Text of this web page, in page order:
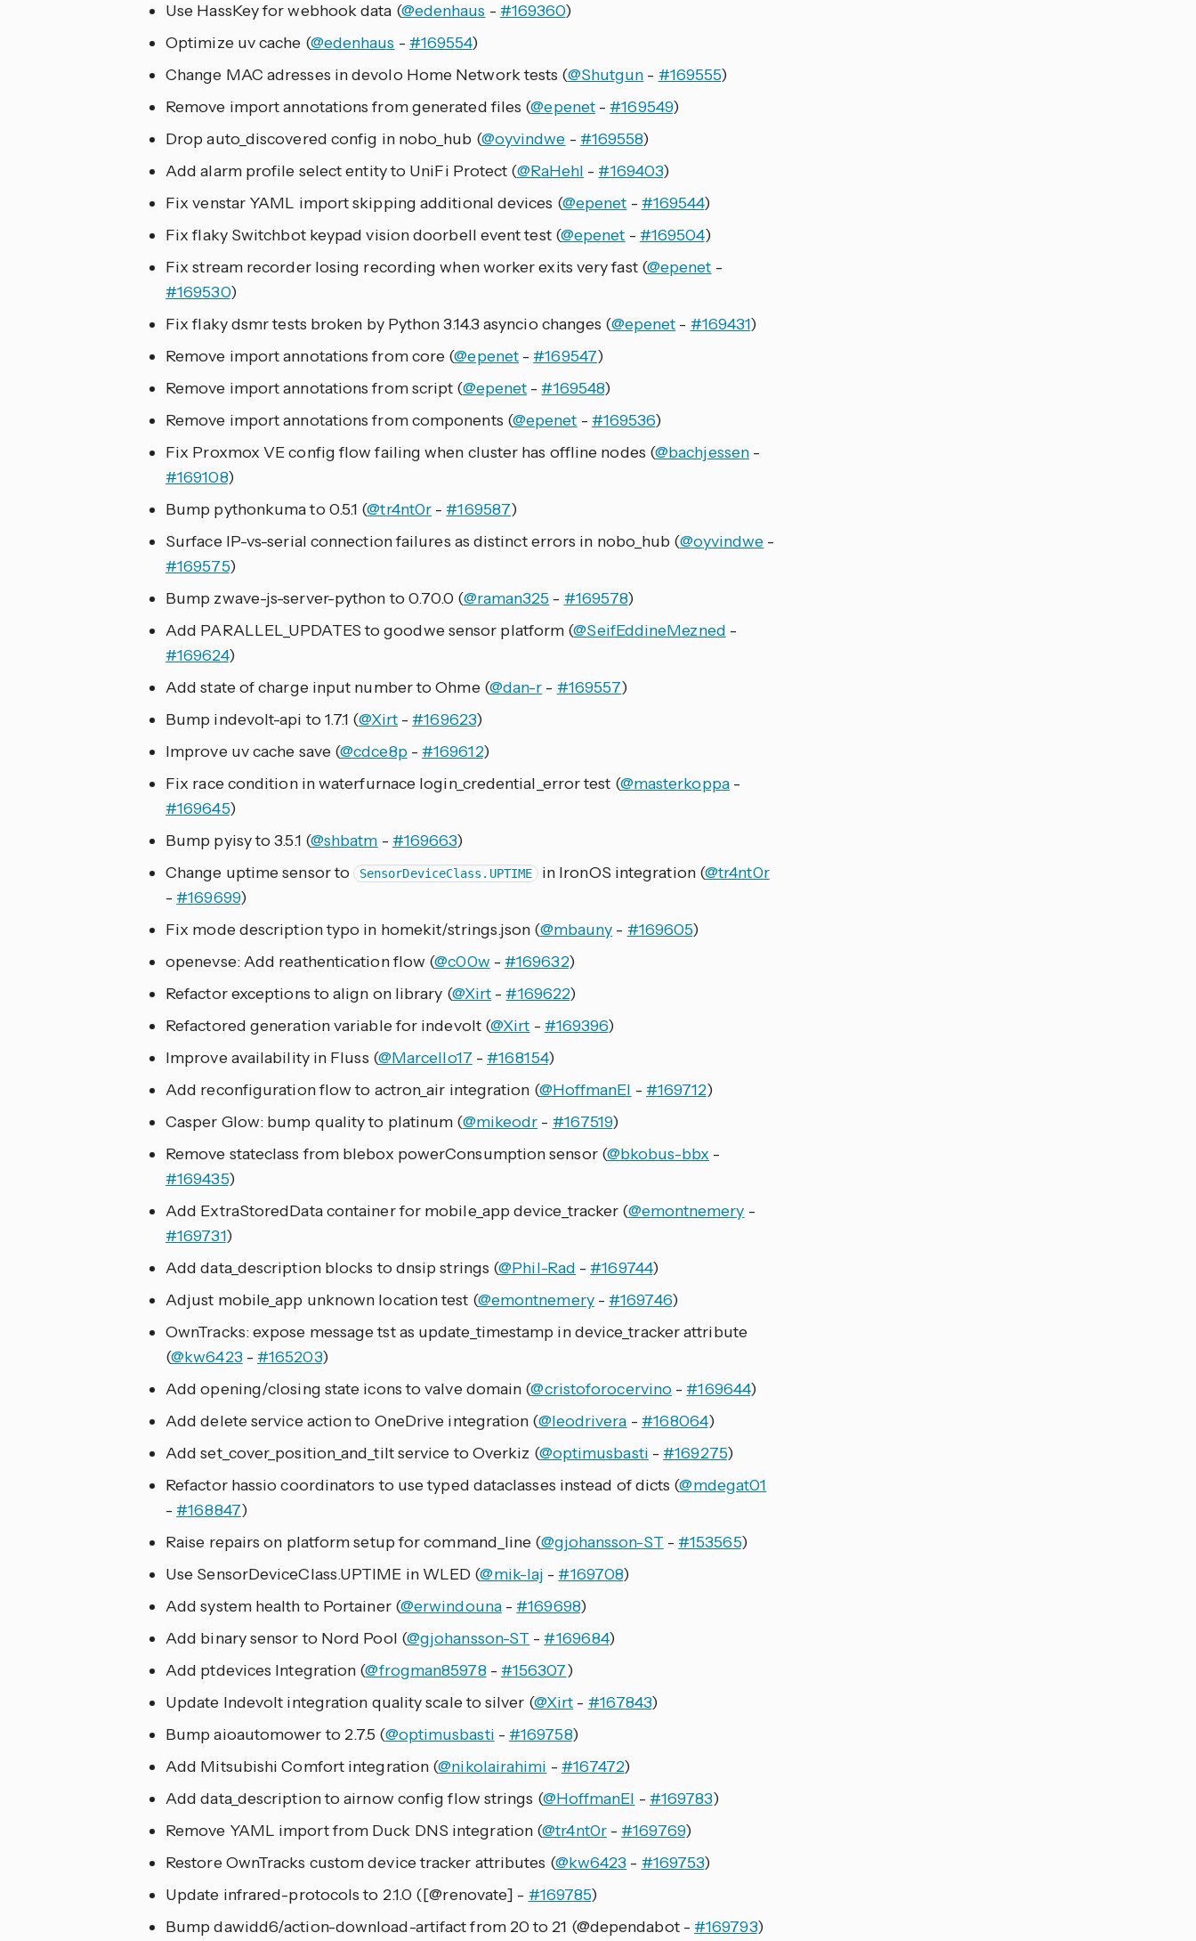
Use HassKey for webhook data (@edenhaus - #169360)
Optimize uv cache (@edenhaus - #169554)
Change MAC adresses in devolo Home Network tests (@Shutgun - #169555)
Remove import annotations from generated files (@epenet- #169549)
Drop auto_discovered config in nobo_hub (@oyvindwe - #169558)
Add alarm profile select entity to UniFi Protect (@RaHehl - #169403)
Fix venstar YAML import skipping additional devices (@epenet - #169544)
Fix flaky Switchbot keypad vision doorbell event test (@epenet - #169504)
Fix stream recorder losing recording when worker exits very fast (@epenet -
#169530)
Fix flaky dsmr tests broken by Python 3.14.3 asyncio changes (@epenet - #169431)
Remove import annotations from core (@epenet- #169547)
Remove import annotations from script (@epenet - #169548)
Remove import annotations from components (@epenet - #169536)
Fix Proxmox VE config flow failing when cluster has offline nodes (@bachjessen -
#169108)
Bump pythonkuma to 0.5.1 (@tr4nt0r - #169587)
Surface IP-vs-serial connection failures as distinct errors in nobo_hub (@oyvindwe -
#169575)
Bump zwave-js-server-python to 0.70.0 (@raman325 - #169578)
Add PARALLEL_UPDATES to goodwe sensor platform (@SeifEddineMezned -
#169624)
Add state of charge input number to Ohme (@dan-r - #169557)
Bump indevolt-api to 1.7.1 (@Xirt- #169623)
Improve uv cache save (@cdce8p- #169612)
Fix race condition in waterfurnace login_credential_error test (@masterkoppa-
#169645)
Bump pyisy to 3.5.1 (@shbatm - #169663)
Change uptime sensor to SensorDeviceClass.UPTIME in IronOS integration (@tr4nt0r
- #169699)
Fix mode description typo in homekit/strings.json (@mbauny - #169605)
openevse: Add reathentication flow (@c00w - #169632)
Refactor exceptions to align on library (@Xirt - #169622)
Refactored generation variable for indevolt (@Xirt - #169396)
Improve availability in Fluss (@Marcello17 - #168154)
Add reconfiguration flow to actron_air integration (@HoffmanEl - #169712)
Casper Glow: bump quality to platinum (@mikeodr - #167519)
Remove stateclass from blebox powerConsumption sensor (@bkobus-bbx -
#169435)
Add ExtraStoredData container for mobile_app device_tracker (@emontnemery -
#169731)
Add data_description blocks to dnsip strings (@Phil-Rad - #169744)
Adjust mobile_app unknown location test (@emontnemery- #169746)
OwnTracks: expose message tst as update_timestamp in device_tracker attribute
(@kw6423- #165203)
Add opening/closing state icons to valve domain (@cristoforocervino - #169644)
Add delete service action to OneDrive integration (@leodrivera - #168064)
Add set_cover_position_and_tilt service to Overkiz (@optimusbasti - #169275)
Refactor hassio coordinators to use typed dataclasses instead of dicts (@mdegat01
- #168847)
Raise repairs on platform setup for command_line (@gjohansson-ST - #153565)
Use SensorDeviceClass.UPTIME in WLED (@mik-laj - #169708)
Add system health to Portainer (@erwindouna- #169698)
Add binary sensor to Nord Pool (@gjohansson-ST - #169684)
Add ptdevices Integration (@frogman85978 - #156307)
Update Indevolt integration quality scale to silver (@Xirt - #167843)
Bump aioautomower to 2.7.5 (@optimusbasti - #169758)
Add Mitsubishi Comfort integration (@nikolairahimi - #167472)
Add data_description to airnow config flow strings (@HoffmanEl - #169783)
Remove YAML import from Duck DNS integration (@tr4nt0r- #169769)
Restore OwnTracks custom device tracker attributes (@kw6423 - #169753)
Update infrared-protocols to 2.1.0 ([@renovate] - #169785)
Bump dawidd6/action-download-artifact from 20 to 21 (@dependabot - #169793)